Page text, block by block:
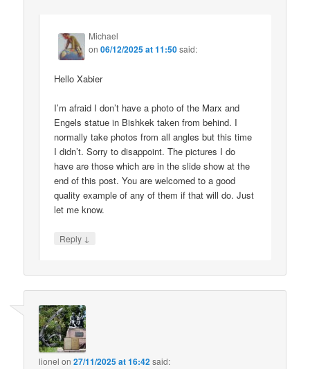
Michael
on06/12/2025 at 11:50said:
Hello Xabier
I’m afraid I don’t have a photo of the Marx and
Engels statue in Bishkek taken from behind. I
normally take photos from all angles but this time
I didn’t. Sorry to disappoint. The pictures I do
have are those which are in the slide show at the
end of this post. You are welcomed to a good
quality example of any of them if that will do. Just
let me know.
Reply ↓
lionel on27/11/2025 at 16:42said: